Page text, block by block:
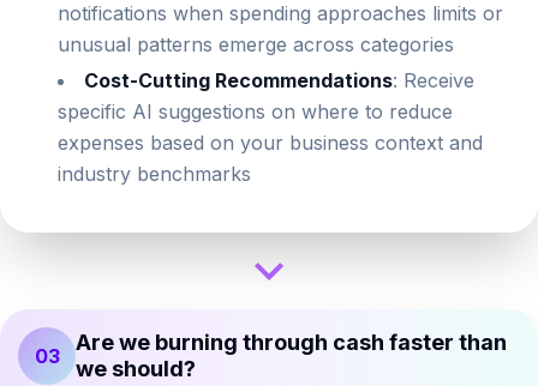
notifications when spending approaches limits or
unusual patterns emerge across categories
Cost-Cutting Recommendations: Receive
specific AI suggestions on where to reduce
expenses based on your business context and
industry benchmarks
03
Are we burning through cash faster than
we should?